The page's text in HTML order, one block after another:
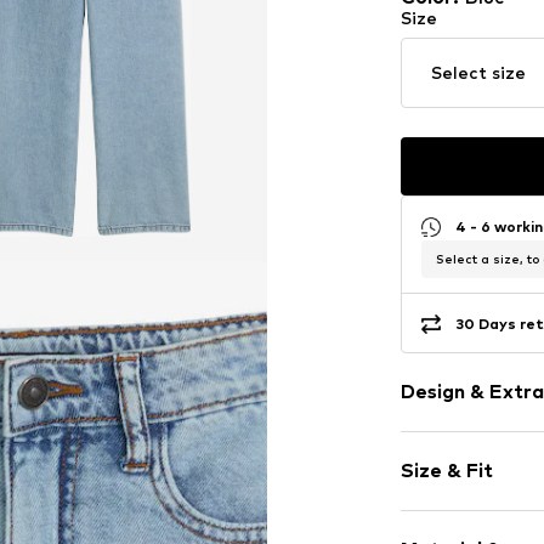
Size
Select size
4 - 6
Select a size, to
30 Days
Design &
Cotton
Blue denim/
Quilted hem/
Size & Fit